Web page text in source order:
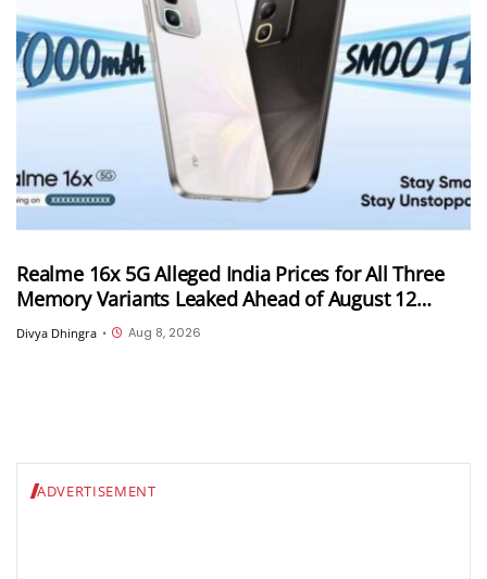
Realme 16x 5G Alleged India Prices for All Three
Memory Variants Leaked Ahead of August 12
Launch; Could Start at INR 25,999
Divya Dhingra • Aug 8, 2026
ADVERTISEMENT